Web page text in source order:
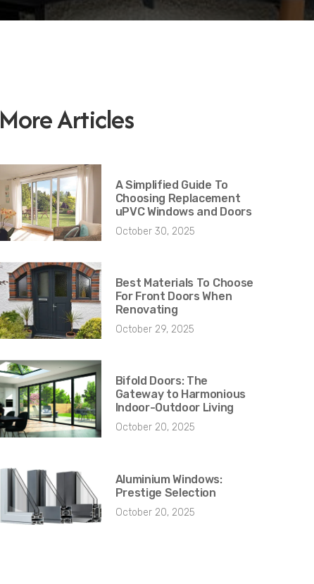
More Articles
A Simplified Guide To
Choosing Replacement
uPVC Windows and Doors
October 30, 2025
Best Materials To Choose
For Front Doors When
Renovating
October 29, 2025
Bifold Doors: The
Gateway to Harmonious
Indoor-Outdoor Living
October 20, 2025
Aluminium Windows:
Prestige Selection
October 20, 2025